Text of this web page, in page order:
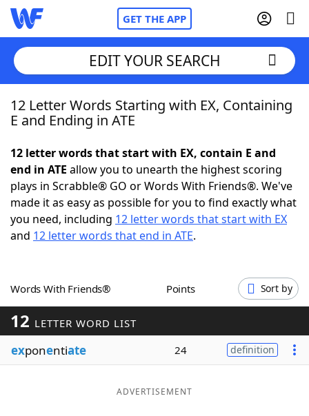
GET THE APP
Home
NYT Crossplay Cheat
ScrabbleHelpers
Word GamesHelpers
Word ListMaker
Blog
EDIT YOUR SEARCH
12 Letter Words Starting with EX, Containing
E and Ending in ATE
12 letter words that start with EX, contain E and
end in ATE allow you to unearth the highest scoring
plays in Scrabble® GO or Words With Friends®. We've
made it as easy as possible for you to find exactly what
you need, including 12 letter words that start with EX
and 12 letter words that end in ATE.
Words With Friends® Points Sort by
12 LETTER WORD LIST
exponentiate 24 definition
ADVERTISEMENT